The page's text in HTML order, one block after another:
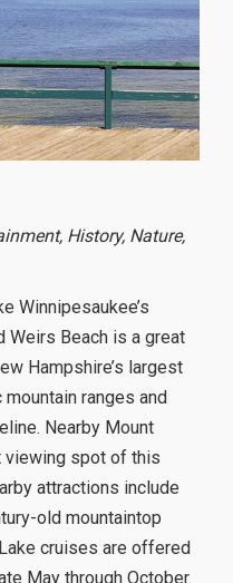
History, Nature,
Winnipesaukee’s
Weirs Beach is a great
Hampshire’s largest
ranges and
Nearby Mount
viewing spot of this
attractions include
old mountaintop
cruises are offered
May through October.